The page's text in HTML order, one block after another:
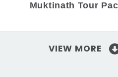
Muktinath Tour
VIEW MORE